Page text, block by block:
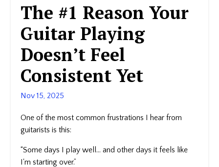
The #1 Reason Your
Guitar Playing
Doesn’t Feel
Consistent Yet
Nov 15, 2025
One of the most common frustrations I hear from
guitarists is this:
“Some days I play well… and other days it feels like
I'm starting over.”